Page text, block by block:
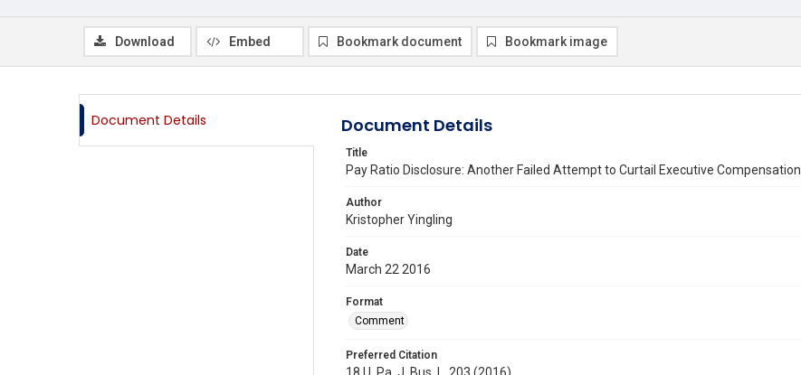
Download Embed Bookmark document Bookmark image
Document Details Document Details
Title
Pay Ratio Disclosure: Another Failed Attempt to Curtail Executive Compensation
Author
Kristopher Yingling
Date
March 22 2016
Format
Comment
Preferred Citation